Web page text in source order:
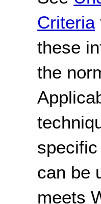
Criteria
these
the
can be
meets